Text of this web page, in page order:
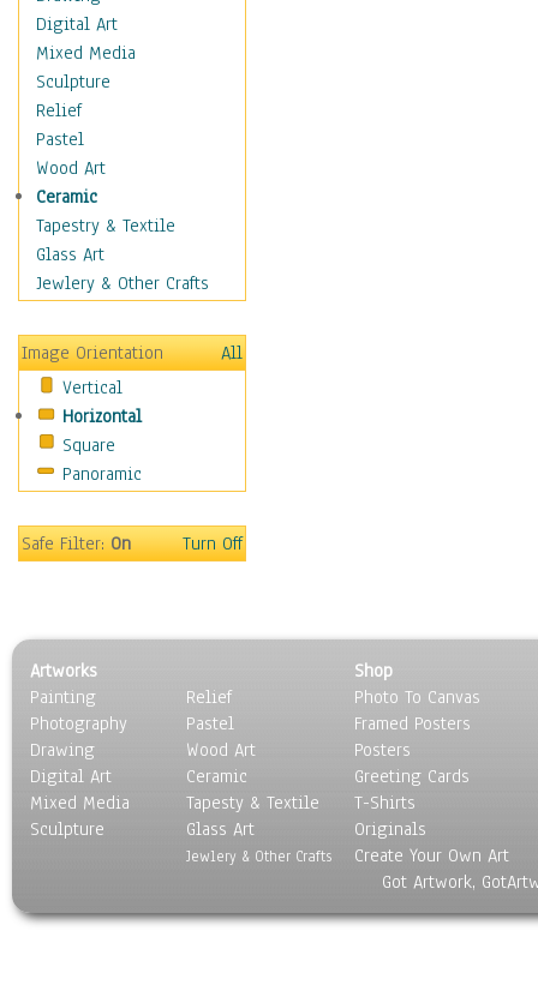
Motivational
Movies
Music
People
Places
Religion & Spirituality
Scenic / Landscapes
Seasons
Autumn
Spring
Winter
Sport
Still Life
Surrealism
Transportation
World Culture
Digital Art
Mixed Media
Sculpture
Relief
Pastel
Wood Art
Ceramic
Tapestry & Textile
Glass Art
Jewlery & Other Crafts
Image Orientation
All
Vertical
Horizontal
Square
Panoramic
Safe Filter:On Turn Off
Artworks
Painting
Photography
Drawing
Digital Art
Mixed Media
Sculpture
Relief
Pastel
Wood Art
Ceramic
Tapesty & Textile
Glass Art
Jewlery & Other Crafts
Shop
Photo To Canvas
Framed Posters
Posters
Greeting Cards
T-Shirts
Originals
Create Your Own Art
Got Artwork,